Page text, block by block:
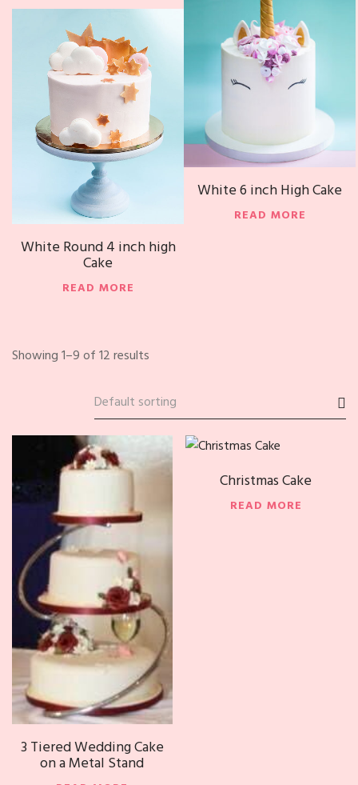
White 6 inch High Cake
READ MORE
White Round 4 inch high
Cake
READ MORE
Showing 1–9 of 12 results
Default sorting
3 Tiered Wedding Cake
on a Metal Stand
Christmas Cake
READ MORE